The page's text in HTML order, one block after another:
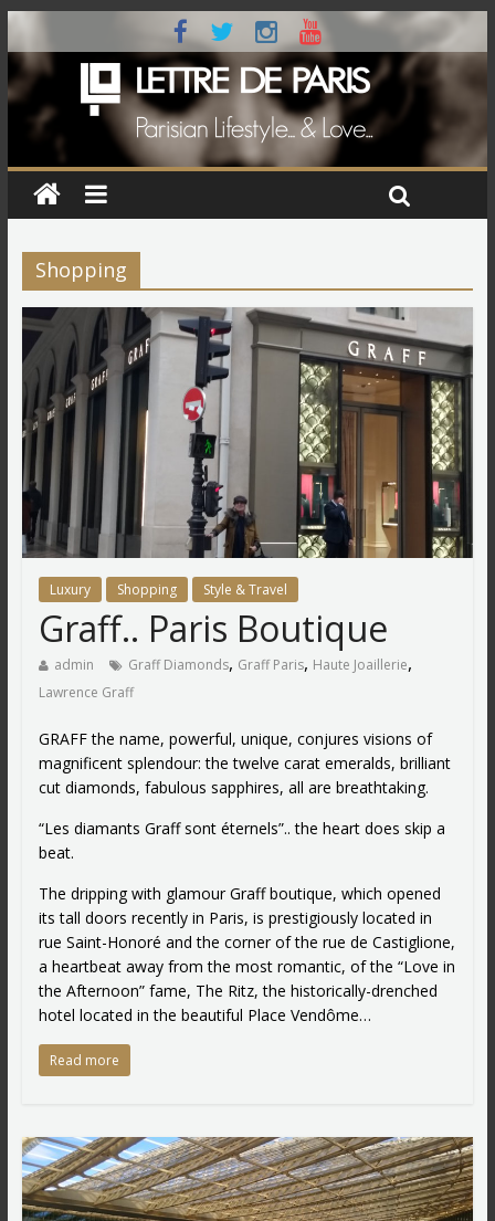
Shopping
Luxury Shopping Style & Travel
Graff.. Paris Boutique
admin Graff Diamonds, Graff Paris, Haute Joaillerie,
Lawrence Graff
GRAFF the name, powerful, unique, conjures visions of
magnificent splendour: the twelve carat emeralds, brilliant
cut diamonds, fabulous sapphires, all are breathtaking.
“Les diamants Graff sont éternels”.. the heart does skip a
beat.
The dripping with glamour Graff boutique, which opened
its tall doors recently in Paris, is prestigiously located in
rue Saint-Honoré and the corner of the rue de Castiglione,
a heartbeat away from the most romantic, of the “Love in
the Afternoon” fame, The Ritz, the historically-drenched
hotel located in the beautiful Place Vendôme…
Read more